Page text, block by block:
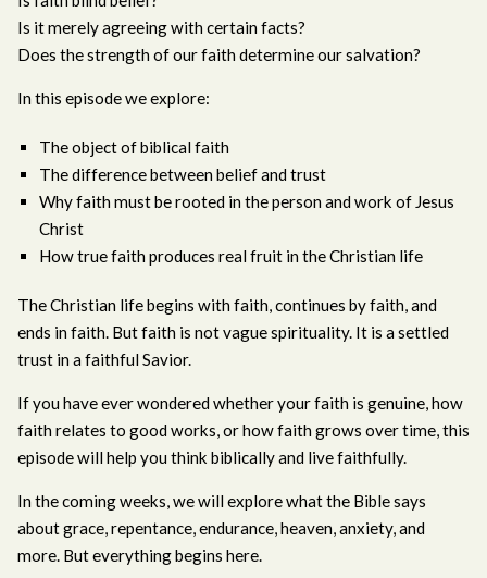
Is it merely agreeing with certain facts?
Does the strength of our faith determine our salvation?
In this episode we explore:
The object of biblical faith
The difference between belief and trust
Why faith must be rooted in the person and work of Jesus
Christ
How true faith produces real fruit in the Christian life
The Christian life begins with faith, continues by faith, and
ends in faith. But faith is not vague spirituality. It is a settled
trust in a faithful Savior.
If you have ever wondered whether your faith is genuine, how
faith relates to good works, or how faith grows over time, this
episode will help you think biblically and live faithfully.
In the coming weeks, we will explore what the Bible says
about grace, repentance, endurance, heaven, anxiety, and
more. But everything begins here.